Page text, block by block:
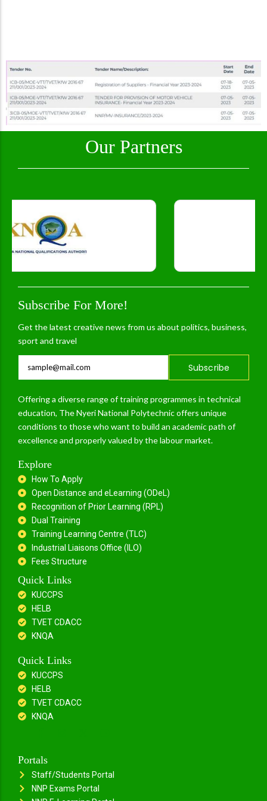
Our Partners
Subscribe For More!
Get the latest creative news from us about politics, business,
sport and travel
Subscribe
Offering a diverse range of training programmes in technical
education, The Nyeri National Polytechnic offers unique
conditions to those who want to build an academic path of
excellence and properly valued by the labour market.
Explore
How To Apply
Open Distance and eLearning (ODeL)
Recognition of Prior Learning (RPL)
Dual Training
Training Learning Centre (TLC)
Industrial Liaisons Office (ILO)
Fees Structure
Quick Links
KUCCPS
HELB
TVET CDACC
KNQA
Quick Links
KUCCPS
HELB
TVET CDACC
KNQA
Portals
Staff/Students Portal
NNP Exams Portal